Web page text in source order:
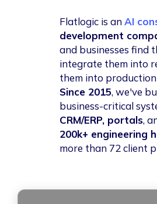
Flatlogic is anAI
development
and businesses find
integrate them into
them into
Since 2015, we've
business-critical
CRM/ERP, portals,
200k+ engineering
more than 72 client